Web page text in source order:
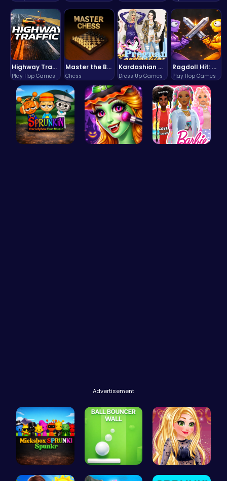
Highway Traffic: The Playhop-Style Racing Thrill You're Searching For
Play Hop Games
Master the Board: Ultimate Free Online Chess Adventure Awaits!
Chess
Kardashian Kuties: Expecting Mamas & Maternity Adventures Online!
Dress Up Games
Ragdoll Hit: Unleash Physics-Based Chaos & Earn Coins!
Play Hop Games
Advertisement
Mieksbox S… Ball Bounc… Goldie’s D…